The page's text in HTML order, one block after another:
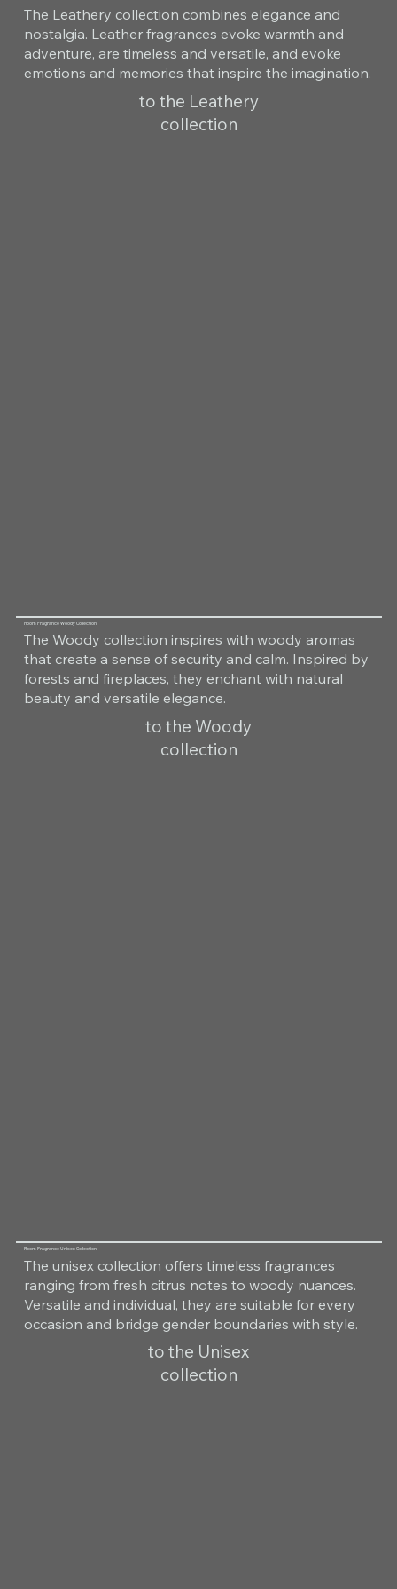
The Leathery collection combines elegance and
nostalgia. Leather fragrances evoke warmth and
adventure, are timeless and versatile, and evoke
emotions and memories that inspire the imagination.
to the Leathery
collection
Room Fragrance Woody Collection
The Woody collection inspires with woody aromas
that create a sense of security and calm. Inspired by
forests and fireplaces, they enchant with natural
beauty and versatile elegance.
to the Woody
collection
Room Fragrance Unisex Collection
The unisex collection offers timeless fragrances
ranging from fresh citrus notes to woody nuances.
Versatile and individual, they are suitable for every
occasion and bridge gender boundaries with style.
to the Unisex
collection